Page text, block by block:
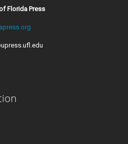
Florida Press